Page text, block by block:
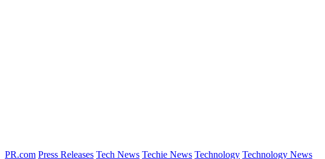
PR.com Press Releases Tech News Techie News Technology Technology News